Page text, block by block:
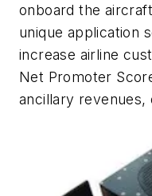
onboard the
unique application
increase airline
Net Promoter
ancillary revenues,